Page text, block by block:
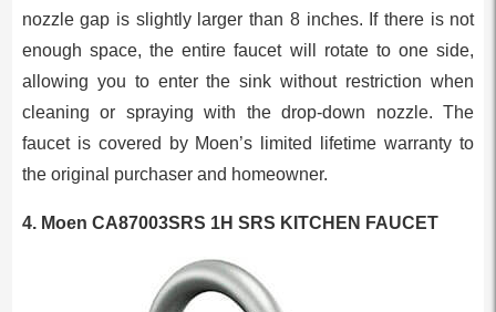
nozzle gap is slightly larger than 8 inches. If there is not
enough space, the entire faucet will rotate to one side,
allowing you to enter the sink without restriction when
cleaning or spraying with the drop-down nozzle. The
faucet is covered by Moen’s limited lifetime warranty to
the original purchaser and homeowner.
4. Moen CA87003SRS 1H SRS KITCHEN FAUCET